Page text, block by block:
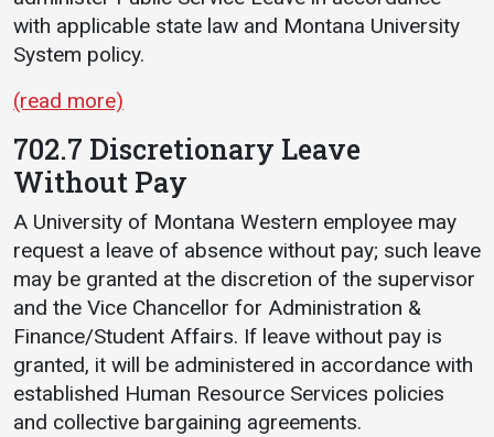
with applicable state law and Montana University
System policy.
(read more)
702.7 Discretionary Leave
Without Pay
A University of Montana Western employee may
request a leave of absence without pay; such leave
may be granted at the discretion of the supervisor
and the Vice Chancellor for Administration &
Finance/Student Affairs. If leave without pay is
granted, it will be administered in accordance with
established Human Resource Services policies
and collective bargaining agreements.